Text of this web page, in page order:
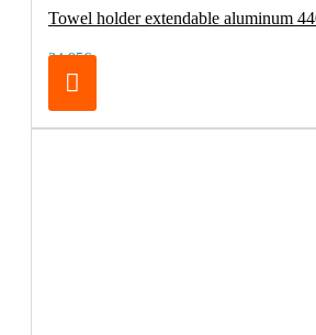
Towel holder extendable aluminum
34.95€